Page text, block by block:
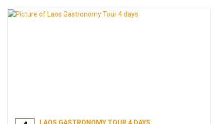
LAOS GASTRONOMY TOUR 4 DAYS